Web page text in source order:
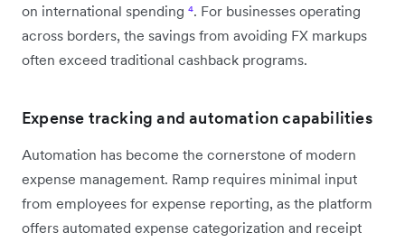
on international spending ⁴. For businesses operating
across borders, the savings from avoiding FX markups
often exceed traditional cashback programs.
Expense tracking and automation capabilities
Automation has become the cornerstone of modern
expense management. Ramp requires minimal input
from employees for expense reporting, as the platform
offers automated expense categorization and receipt